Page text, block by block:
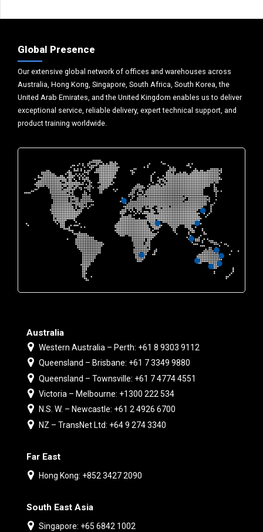
Global Presence
Our extensive global network of offices and warehouses across
Australia, Hong Kong, Singapore, South Africa, South Korea, the
United Arab Emirates, and the United Kingdom enables us to deliver
exceptional service, reliable delivery, expert technical support, and
product training worldwide.
Australia
Western Australia – Perth: +61 8 9303 9112
Queensland – Brisbane: +61 7 3349 9880
Queensland – Townsville: +61 7 4774 4551
Victoria – Melbourne: +1300 222 534
N.S. W. – Newcastle: +61 2 4926 6700
NZ – TransNet Ltd: +64 9 274 3340
Far East
Hong Kong: +852 3427 2090
South East Asia
Singapore: +65 6842 1002